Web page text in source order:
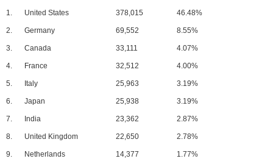
1. United States 378,015 46.48%
2. Germany 69,552 8.55%
3. Canada 33,111 4.07%
4. France 32,512 4.00%
5. Italy 25,963 3.19%
6. Japan 25,938 3.19%
7. India 23,362 2.87%
8. United Kingdom 22,650 2.78%
9. Netherlands 14,377 1.77%